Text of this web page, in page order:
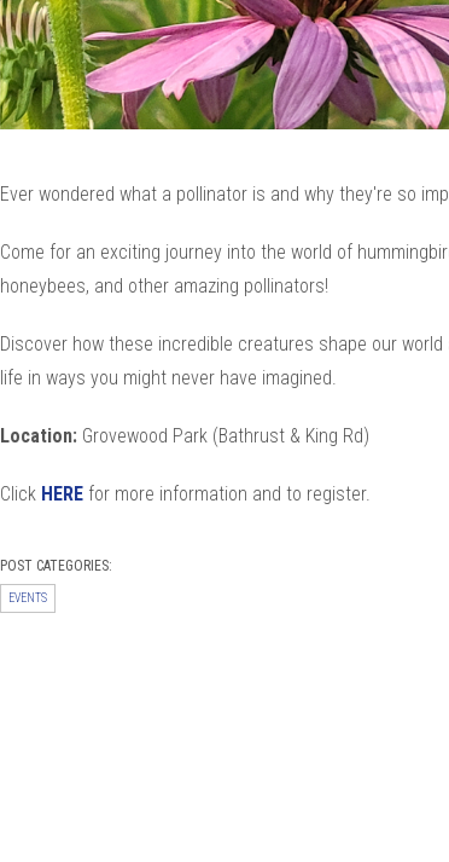
Ever wondered what a pollinator is and why they're so
Come for an exciting journey into the world of
honeybees, and other amazing pollinators!
Discover how these incredible creatures shape our
life in ways you might never have imagined.
Location:Grovewood Park (Bathrust & King Rd)
Click HEREfor more information and to register.
POST CATEGORIES:
EVENTS